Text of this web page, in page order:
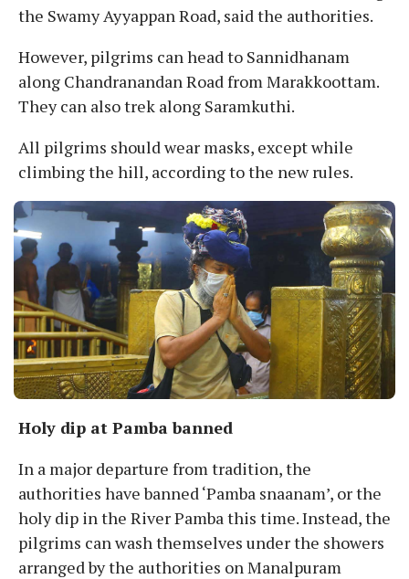
the Swamy Ayyappan Road, said the authorities.
However, pilgrims can head to Sannidhanam
along Chandranandan Road from Marakkoottam.
They can also trek along Saramkuthi.
All pilgrims should wear masks, except while
climbing the hill, according to the new rules.
Holy dip at Pamba banned
In a major departure from tradition, the
authorities have banned ‘Pamba snaanam’, or the
holy dip in the River Pamba this time. Instead, the
pilgrims can wash themselves under the showers
arranged by the authorities on Manalpuram